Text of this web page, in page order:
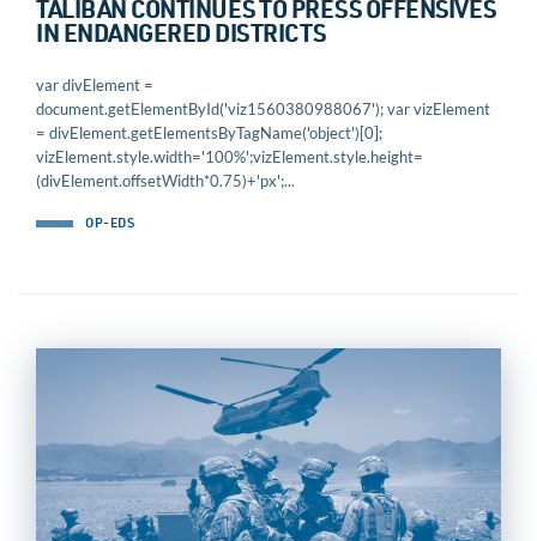
TALIBAN CONTINUES TO PRESS OFFENSIVES
IN ENDANGERED DISTRICTS
var divElement =
document.getElementById('viz1560380988067'); var vizElement
= divElement.getElementsByTagName('object')[0];
vizElement.style.width='100%';vizElement.style.height=
(divElement.offsetWidth*0.75)+'px';...
OP-EDS